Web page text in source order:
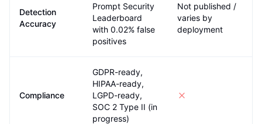
Detection
Accuracy
Prompt Security
Leaderboard
with 0.02% false
positives
Not published /
varies by
deployment
Compliance
GDPR-ready,
HIPAA-ready,
LGPD-ready,
SOC 2 Type II (in
progress)